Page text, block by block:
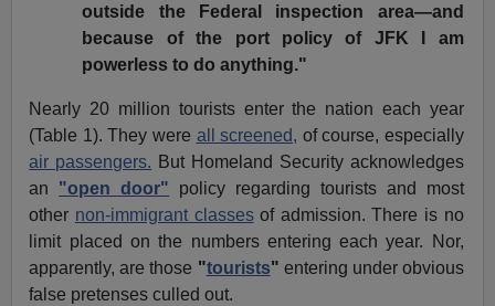
outside the Federal inspection area—and
because of the port policy of JFK I am
powerless to do anything."
Nearly 20 million tourists enter the nation each year
(Table 1). They were all screened, of course, especially
air passengers. But Homeland Security acknowledges
an "open door"
policy regarding tourists and most
other non-immigrant classesof admission. There is no
limit placed on the numbers entering each year. Nor,
apparently, are those "tourists" entering under obvious
false pretenses culled out.